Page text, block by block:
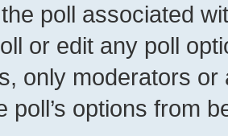
poll associated
or edit any poll
only moderators
poll’s options from